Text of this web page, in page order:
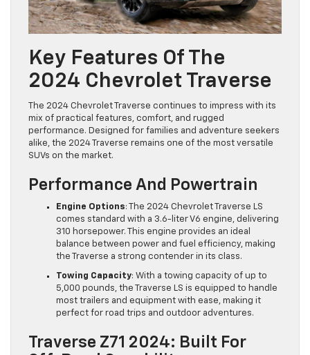
Key Features Of The
2024 Chevrolet Traverse
The 2024 Chevrolet Traverse continues to impress with its
mix of practical features, comfort, and rugged
performance. Designed for families and adventure seekers
alike, the 2024 Traverse remains one of the most versatile
SUVs on the market.
Performance And Powertrain
Engine Options: The 2024 Chevrolet Traverse LS
comes standard with a 3.6-liter V6 engine, delivering
310 horsepower. This engine provides an ideal
balance between power and fuel efficiency, making
the Traverse a strong contender in its class.
Towing Capacity: With a towing capacity of up to
5,000 pounds, the Traverse LS is equipped to handle
most trailers and equipment with ease, making it
perfect for road trips and outdoor adventures.
Traverse Z71 2024: Built For